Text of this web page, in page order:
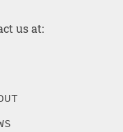
us at: